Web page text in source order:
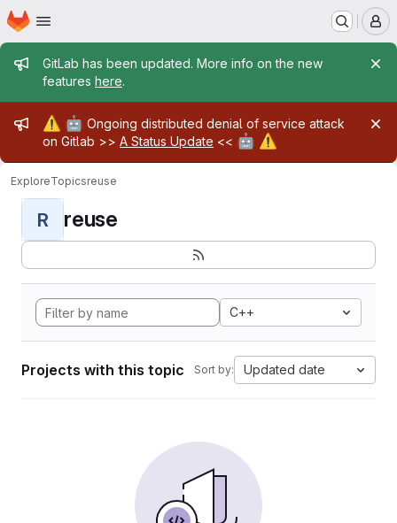
Skip to main content
Homepage
Admin message
GitLab has been updated. More info on the new
features here.
Admin message
⚠️ 🤖 Ongoing distributed denial of service attack
on Gitlab >> A Status Update << 🤖 ⚠️
ExploreTopicsreuse
R reuse
C++
Projects with this topic Sort by: Updated date